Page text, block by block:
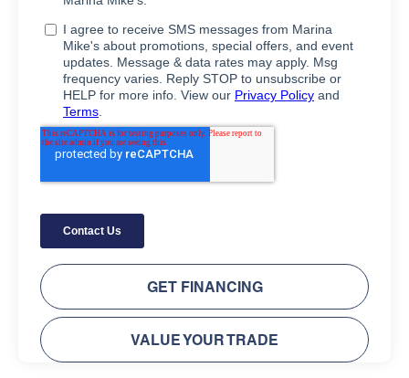
GET FINANCING
VALUE YOUR TRADE